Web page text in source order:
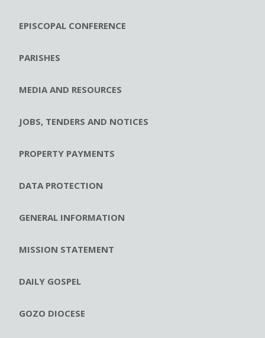
EPISCOPAL CONFERENCE
PARISHES
MEDIA AND RESOURCES
JOBS, TENDERS AND NOTICES
PROPERTY PAYMENTS
DATA PROTECTION
GENERAL INFORMATION
MISSION STATEMENT
DAILY GOSPEL
GOZO DIOCESE